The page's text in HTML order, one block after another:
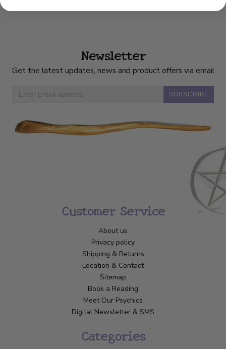
Newsletter
Get the latest updates, news and product offers via email
SUBSCRIBE
Customer Service
About us
Privacy policy
Shipping & Returns
Location & Contact
Sitemap
Book a Reading
Meet Our Psychics
Digital Newsletter & SMS
Categories